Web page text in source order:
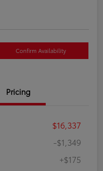
Confirm Availability
Pricing
$16,337
-$1,349
+$175